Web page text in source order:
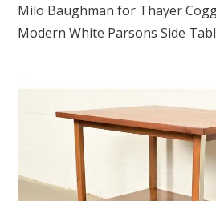
Milo Baughman for Thayer
Modern White Parsons Side